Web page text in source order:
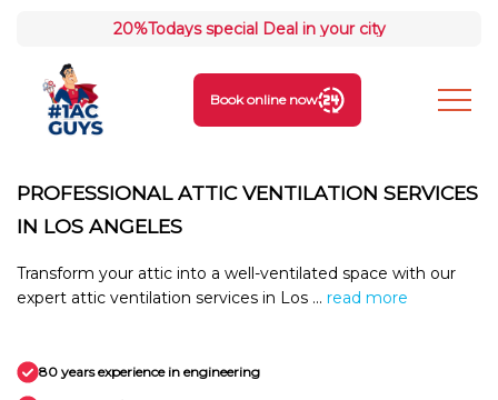
20%Todays special Deal in your city
Book online now
PROFESSIONAL ATTIC VENTILATION SERVICES
IN LOS ANGELES
Transform your attic into a well-ventilated space with our
expert attic ventilation services in Los ... read more
80 years experience in engineering